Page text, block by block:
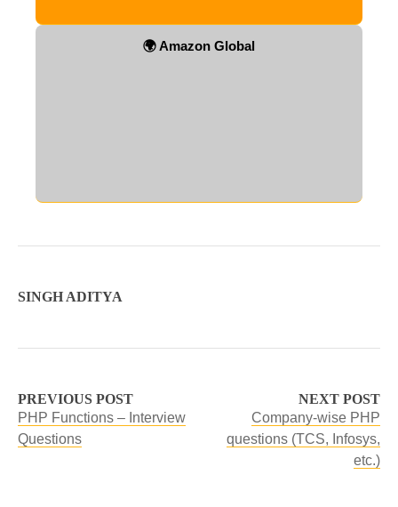
🌍 Amazon Global
SINGH ADITYA
PREVIOUS POST
PHP Functions – Interview
Questions
NEXT POST
Company-wise PHP
questions (TCS, Infosys,
etc.)